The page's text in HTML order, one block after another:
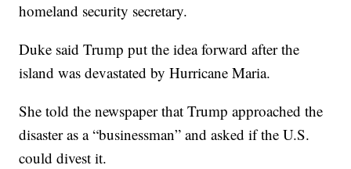
homeland security secretary.
Duke said Trump put the idea forward after the
island was devastated by Hurricane Maria.
She told the newspaper that Trump approached the
disaster as a “businessman” and asked if the U.S.
could divest it.